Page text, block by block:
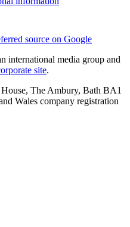
source on Google
international media group and
site.
The Ambury, Bath BA1
Wales company registration